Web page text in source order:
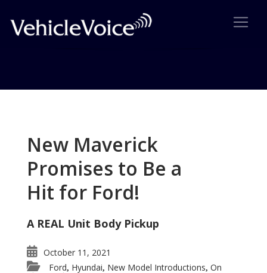
New Maverick
Promises to Be a
Hit for Ford!
A REAL Unit Body Pickup
October 11, 2021
Ford, Hyundai, New Model Introductions, On